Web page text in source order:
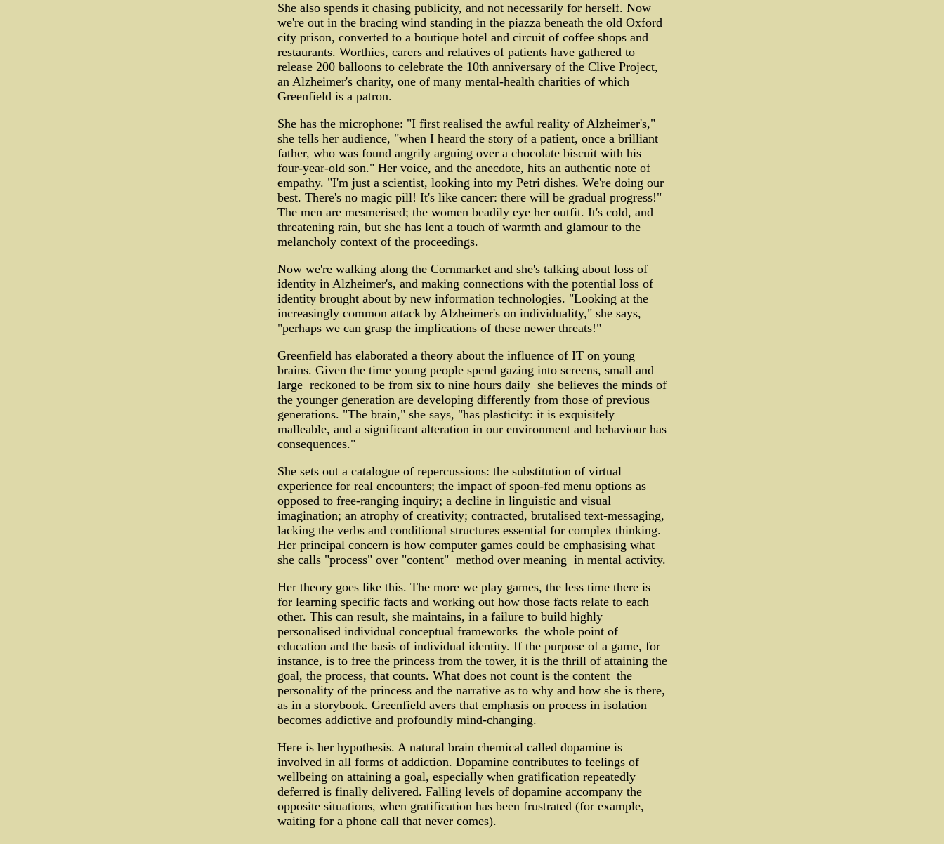
She also spends it chasing publicity, and not necessarily for herself. Now
we're out in the bracing wind standing in the piazza beneath the old Oxford
city prison, converted to a boutique hotel and circuit of coffee shops and
restaurants. Worthies, carers and relatives of patients have gathered to
release 200 balloons to celebrate the 10th anniversary of the Clive Project,
an Alzheimer's charity, one of many mental-health charities of which
Greenfield is a patron.
She has the microphone: "I first realised the awful reality of Alzheimer's,"
she tells her audience, "when I heard the story of a patient, once a brilliant
father, who was found angrily arguing over a chocolate biscuit with his
four-year-old son." Her voice, and the anecdote, hits an authentic note of
empathy. "I'm just a scientist, looking into my Petri dishes. We're doing our
best. There's no magic pill! It's like cancer: there will be gradual progress!"
The men are mesmerised; the women beadily eye her outfit. It's cold, and
threatening rain, but she has lent a touch of warmth and glamour to the
melancholy context of the proceedings.
Now we're walking along the Cornmarket and she's talking about loss of
identity in Alzheimer's, and making connections with the potential loss of
identity brought about by new information technologies. "Looking at the
increasingly common attack by Alzheimer's on individuality," she says,
"perhaps we can grasp the implications of these newer threats!"
Greenfield has elaborated a theory about the influence of IT on young
brains. Given the time young people spend gazing into screens, small and
large ­ reckoned to be from six to nine hours daily ­ she believes the minds of
the younger generation are developing differently from those of previous
generations. "The brain," she says, "has plasticity: it is exquisitely
malleable, and a significant alteration in our environment and behaviour has
consequences."
She sets out a catalogue of repercussions: the substitution of virtual
experience for real encounters; the impact of spoon-fed menu options as
opposed to free-ranging inquiry; a decline in linguistic and visual
imagination; an atrophy of creativity; contracted, brutalised text-messaging,
lacking the verbs and conditional structures essential for complex thinking.
Her principal concern is how computer games could be emphasising what
she calls "process" over "content" ­ method over meaning ­ in mental activity.
Her theory goes like this. The more we play games, the less time there is
for learning specific facts and working out how those facts relate to each
other. This can result, she maintains, in a failure to build highly
personalised individual conceptual frameworks ­ the whole point of
education and the basis of individual identity. If the purpose of a game, for
instance, is to free the princess from the tower, it is the thrill of attaining the
goal, the process, that counts. What does not count is the content ­ the
personality of the princess and the narrative as to why and how she is there,
as in a storybook. Greenfield avers that emphasis on process in isolation
becomes addictive and profoundly mind-changing.
Here is her hypothesis. A natural brain chemical called dopamine is
involved in all forms of addiction. Dopamine contributes to feelings of
wellbeing on attaining a goal, especially when gratification repeatedly
deferred is finally delivered. Falling levels of dopamine accompany the
opposite situations, when gratification has been frustrated (for example,
waiting for a phone call that never comes).